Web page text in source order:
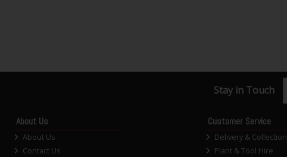
Stay in Touch
About Us
About Us
Contact Us
Customer Service
Delivery & Collection
Plant & Tool Hire